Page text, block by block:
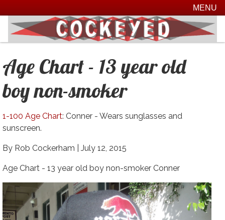
MENU
Age Chart - 13 year old
boy non-smoker
1-100 Age Chart: Conner - Wears sunglasses and
sunscreen.
By Rob Cockerham | July 12, 2015
Age Chart - 13 year old boy non-smoker Conner